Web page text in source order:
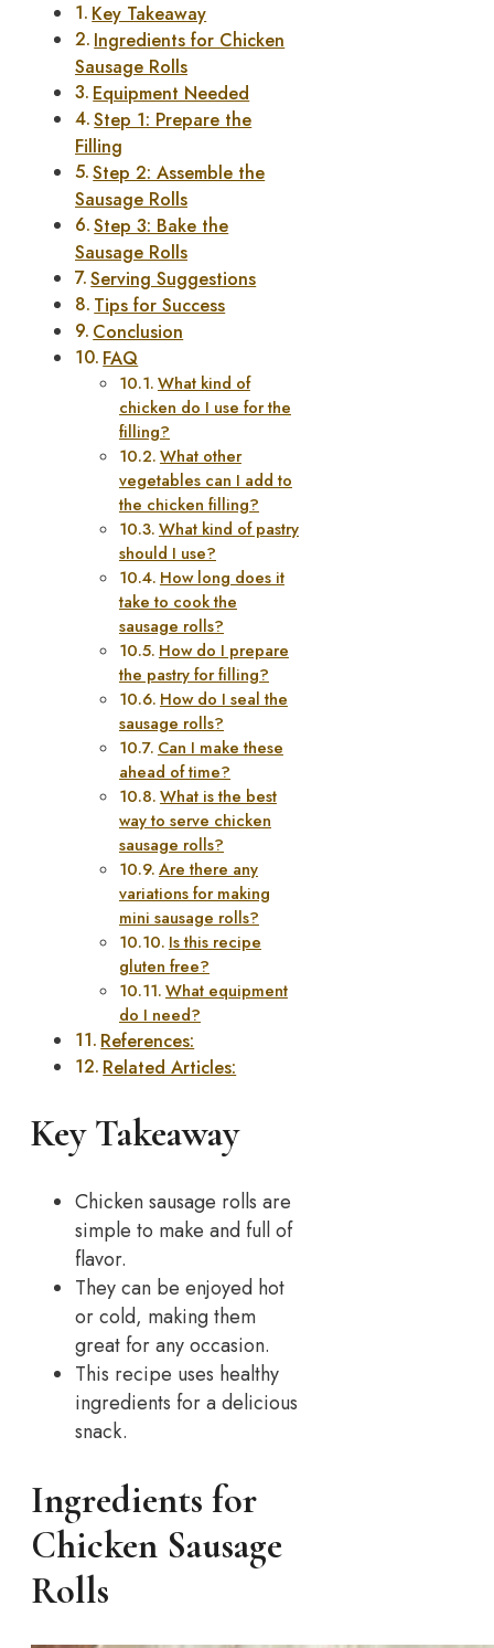
Key Takeaway
Ingredients for Chicken
Sausage Rolls
Equipment Needed
Step 1: Prepare the
Filling
Step 2: Assemble the
Sausage Rolls
Step 3: Bake the
Sausage Rolls
Serving Suggestions
Tips for Success
Conclusion
FAQ
What kind of
chicken do I use for the
filling?
What other
vegetables can I add to
the chicken filling?
What kind of pastry
should I use?
How long does it
take to cook the
sausage rolls?
How do I prepare
the pastry for filling?
How do I seal the
sausage rolls?
Can I make these
ahead of time?
What is the best
way to serve chicken
sausage rolls?
Are there any
variations for making
mini sausage rolls?
Is this recipe
gluten free?
What equipment
do I need?
References:
Related Articles:
Key Takeaway
Chicken sausage rolls are
simple to make and full of
flavor.
They can be enjoyed hot
or cold, making them
great for any occasion.
This recipe uses healthy
ingredients for a delicious
snack.
Ingredients for
Chicken Sausage
Rolls